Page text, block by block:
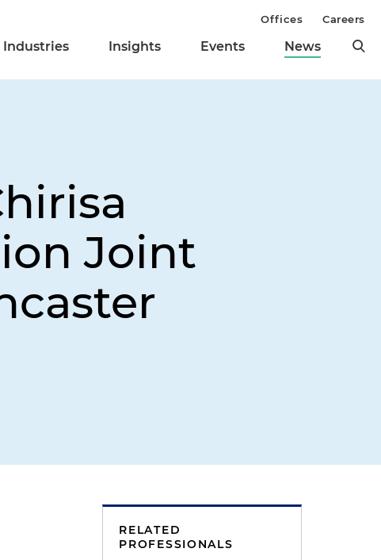
Industries Insights Events News
Offices Careers
Joint
RELATED
PROFESSIONALS